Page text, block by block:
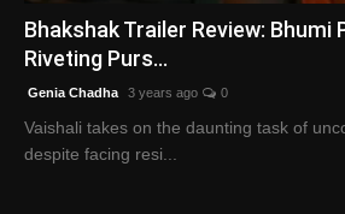
Bhakshak Trailer Review: Bhumi
Riveting Purs...
Genia Chadha 3 years ago 0
Vaishali takes on the daunting task of
despite facing resi...